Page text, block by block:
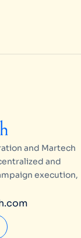
and Martech
and
execution,